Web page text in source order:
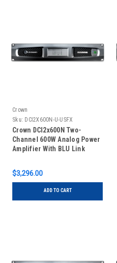
Crown
Sku: DCI2X600N-U-USFX
Crown DCI2x600N Two-
Channel 600W Analog Power
Amplifier With BLU Link
$3,296.00
ADD TO CART